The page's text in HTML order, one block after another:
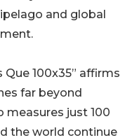
and global
100x35” affirms
far beyond
measures just 100
the world continue